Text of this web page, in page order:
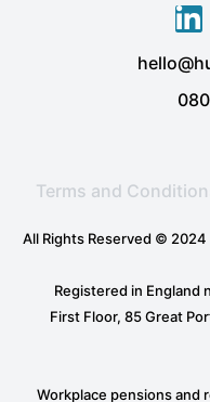
L
n
k
i
n
-
n
Terms and
All Rights Reserved © 2024
Registered in England
First Floor, 85 Great
Workplace pensions and